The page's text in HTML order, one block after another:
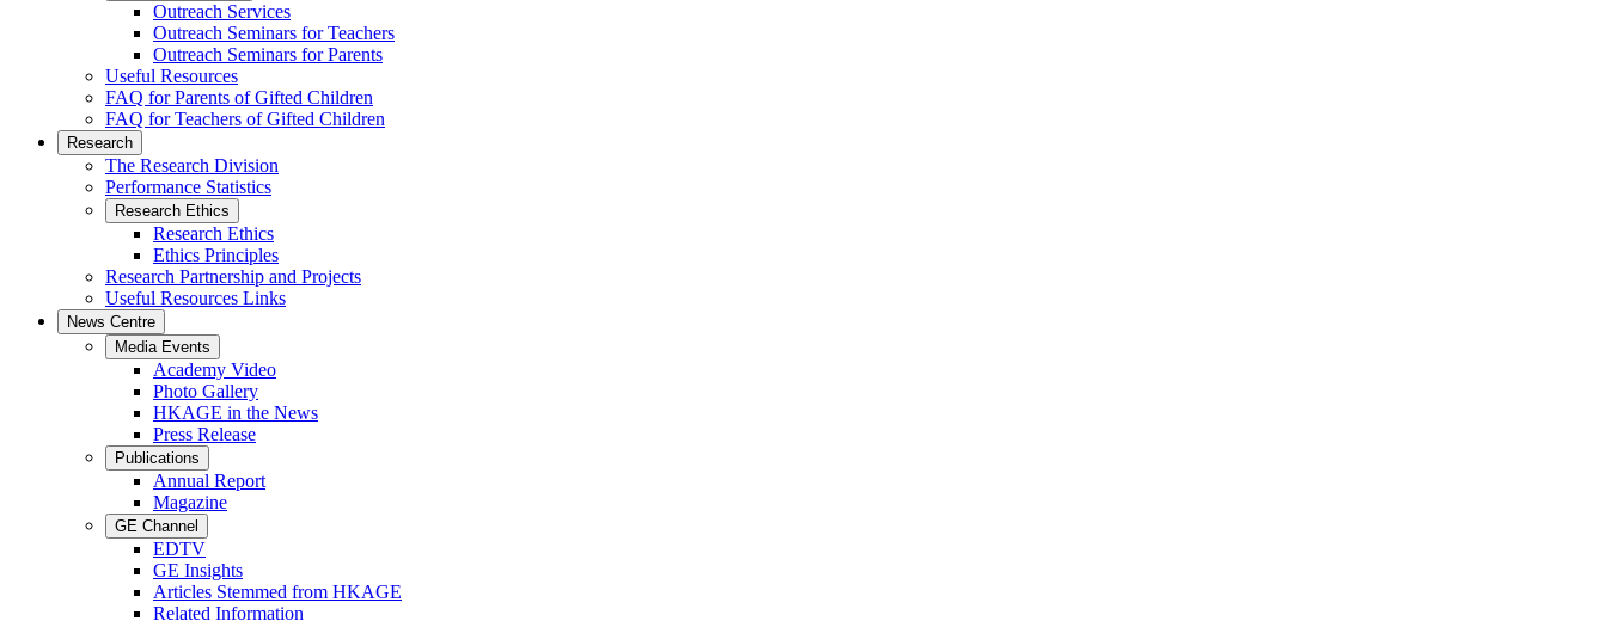
Outreach Services
Outreach Seminars for Teachers
Outreach Seminars for Parents
Useful Resources
FAQ for Parents of Gifted Children
FAQ for Teachers of Gifted Children
Research
The Research Division
Performance Statistics
Research Ethics
Research Ethics
Ethics Principles
Research Partnership and Projects
Useful Resources Links
News Centre
Media Events
Academy Video
Photo Gallery
HKAGE in the News
Press Release
Publications
Annual Report
Magazine
GE Channel
EDTV
GE Insights
Articles Stemmed from HKAGE
Related Information